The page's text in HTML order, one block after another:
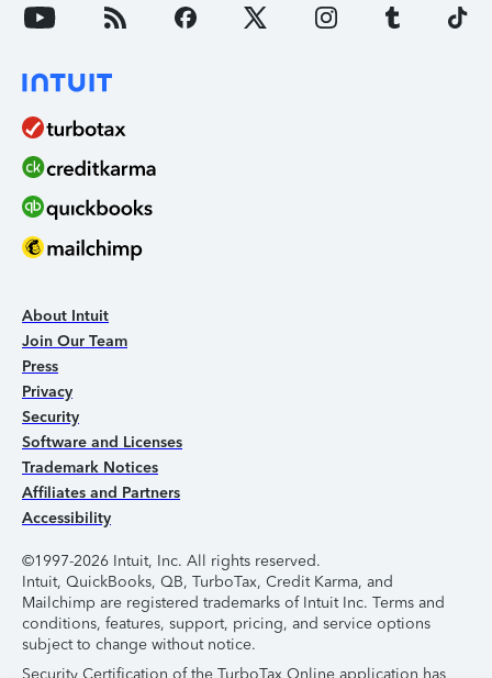
About Intuit
Join Our Team
Press
Privacy
Security
Software and Licenses
Trademark Notices
Affiliates and Partners
Accessibility
©1997-2026 Intuit, Inc. All rights reserved.
Intuit, QuickBooks, QB, TurboTax, Credit Karma, and
Mailchimp are registered trademarks of Intuit Inc. Terms and
conditions, features, support, pricing, and service options
subject to change without notice.
Security Certification of the TurboTax Online application has